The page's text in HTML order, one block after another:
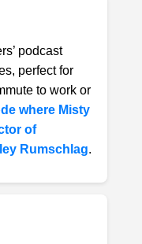
podcast
perfect for
to work or
where Misty
of
Rumschlag.